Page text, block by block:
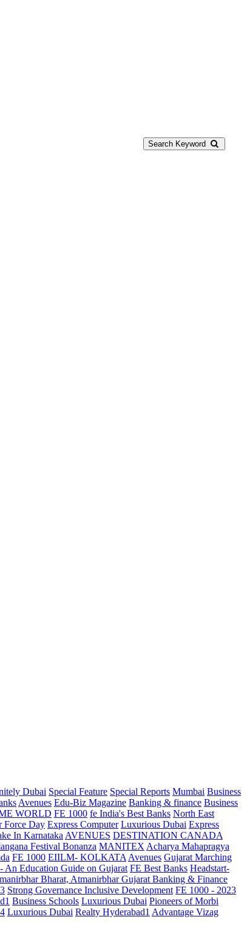
Search Keyword
Dubai Special Feature Special Reports Mumbai Business
Avenues Edu-Biz Magazine Banking & finance Business
WORLD FE 1000 fe India's Best Banks North East
Force Day Express Computer Luxurious Dubai Express
In Karnataka AVENUES DESTINATION CANADA
Festival Bonanza MANITEX Acharya Mahapragya
FE 1000 EIILM- KOLKATA Avenues Gujarat Marching
An Education Guide on Gujarat FE Best Banks Headstart-
Bharat, Atmanirbhar Gujarat Banking & Finance
Strong Governance Inclusive Development FE 1000 - 2023
Business Schools Luxurious Dubai Pioneers of Morbi
Luxurious Dubai Realty Hyderabad1 Advantage Vizag